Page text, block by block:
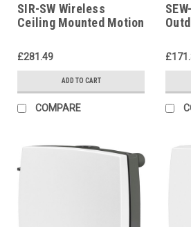
SIR-SW Wireless
Ceiling Mounted Motion
£281.49
ADD TO CART
COMPARE